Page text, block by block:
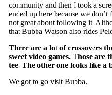
community and then I took a
ended up here because we
not great about following it.
that Bubba Watson also rides
There are a lot of crossovers
sweet video games. Those are
tee. The other one looks like a
We got to go visit Bubba.